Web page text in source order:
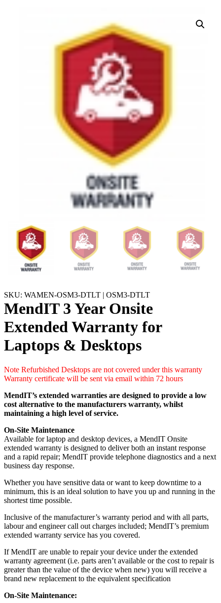
SKU: WAMEN-OSM3-DTLT | OSM3-DTLT
MendIT 3 Year Onsite
Extended Warranty for
Laptops & Desktops
Note Refurbished Desktops are not covered under this warranty
Warranty certificate will be sent via email within 72 hours
MendIT’s extended warranties are designed to provide a low
cost alternative to the manufacturers warranty, whilst
maintaining a high level of service.
On-Site Maintenance
Available for laptop and desktop devices, a MendIT Onsite
extended warranty is designed to deliver both an instant response
and a rapid repair; MendIT provide telephone diagnostics and a next
business day response.
Whether you have sensitive data or want to keep downtime to a
minimum, this is an ideal solution to have you up and running in the
shortest time possible.
Inclusive of the manufacturer’s warranty period and with all parts,
labour and engineer call out charges included; MendIT’s premium
extended warranty service has you covered.
If MendIT are unable to repair your device under the extended
warranty agreement (i.e. parts aren’t available or the cost to repair is
greater than the value of the device when new) you will receive a
brand new replacement to the equivalent specification
On-Site Maintenance: